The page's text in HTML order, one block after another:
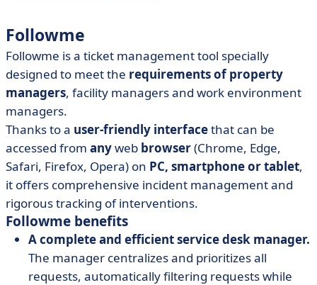
Followme
Followme is a ticket management tool specially
designed to meet the requirements of property
managers, facility managers and work environment
managers.
Thanks to a user-friendly interfacethat can be
accessed from anyweb browser(Chrome, Edge,
Safari, Firefox, Opera) on PC, smartphone or tablet,
it offers comprehensive incident management and
rigorous tracking of interventions.
Followme benefits
A complete and efficient service desk manager.
The manager centralizes and prioritizes all
requests, automatically filtering requests while